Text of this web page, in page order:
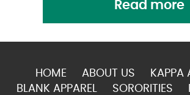
Read more
HOME ABOUT US
KAPPA
BLANK APPAREL
SORORITIES